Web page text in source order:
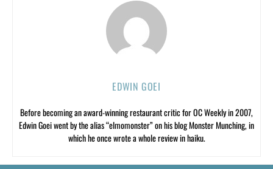
EDWIN GOEI
Before becoming an award-winning restaurant critic for OC Weekly in 2007,
Edwin Goei went by the alias “elmomonster” on his blog Monster Munching, in
which he once wrote a whole review in haiku.